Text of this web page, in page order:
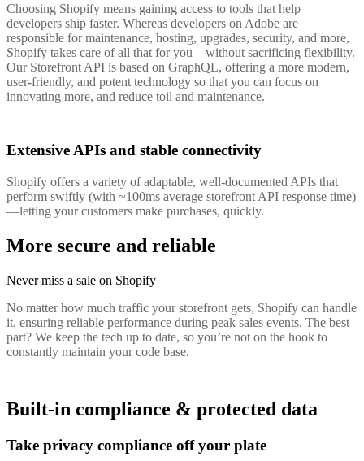
Choosing Shopify means gaining access to tools that help
developers ship faster. Whereas developers on Adobe are
responsible for maintenance, hosting, upgrades, security, and more,
Shopify takes care of all that for you—without sacrificing flexibility.
Our Storefront API is based on GraphQL, offering a more modern,
user-friendly, and potent technology so that you can focus on
innovating more, and reduce toil and maintenance.
Extensive APIs and stable connectivity
Shopify offers a variety of adaptable, well-documented APIs that
perform swiftly (with ~100ms average storefront API response time)
—letting your customers make purchases, quickly.
More secure and reliable
Never miss a sale on Shopify
No matter how much traffic your storefront gets, Shopify can handle
it, ensuring reliable performance during peak sales events. The best
part? We keep the tech up to date, so you’re not on the hook to
constantly maintain your code base.
Built-in compliance & protected data
Take privacy compliance off your plate